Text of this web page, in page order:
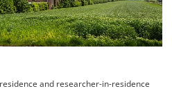
and researcher-in-residence